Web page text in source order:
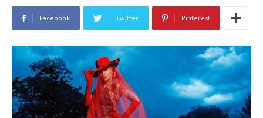
Facebook Twitter Pinterest